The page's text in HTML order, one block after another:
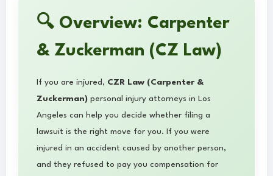
🔍 Overview: Carpenter
& Zuckerman (CZ Law)
If you are injured, CZR Law (Carpenter &
Zuckerman) personal injury attorneys in Los
Angeles can help you decide whether filing a
lawsuit is the right move for you. If you were
injured in an accident caused by another person,
and they refused to pay you compensation for